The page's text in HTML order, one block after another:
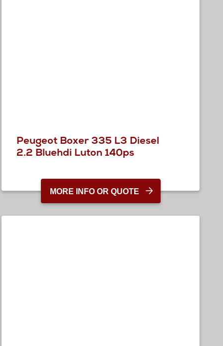
Peugeot Boxer 335 L3 Diesel
2.2 Bluehdi Luton 140ps
MORE INFO OR QUOTE